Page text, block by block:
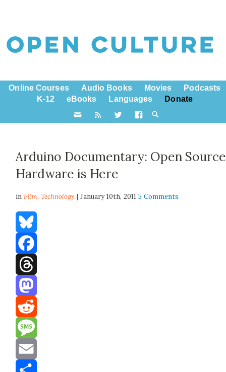
Online Courses Audio Books Movies
Podcasts
K-12
eBooks Languages Donate
Arduino Documentary: Open Source
Hardware is Here
inFilm,Technology | January 10th, 20115 Comments
Bluesky
Facebook
Threads
Mastodon
Reddit
Message
Email